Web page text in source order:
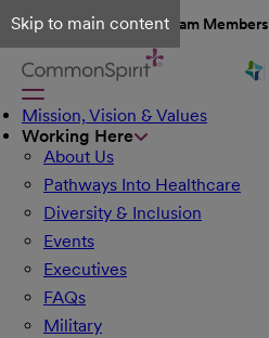
Skip to main content
Talent Network Team Members
Mission, Vision & Values
Working Here
About Us
Pathways Into Healthcare
Diversity & Inclusion
Events
Executives
FAQs
Military